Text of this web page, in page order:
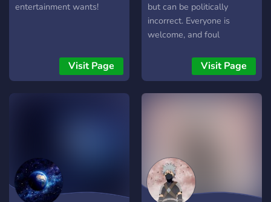
entertainment wants!
Visit Page
but can be politically
incorrect. Everyone is
welcome, and foul
-420/drinking friendly -
Party games - Movie nights
- Chill streams Come check
Visit Page